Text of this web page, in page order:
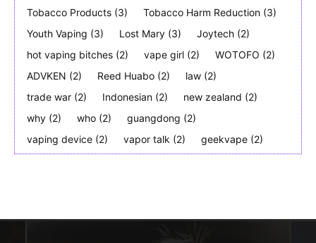
Tobacco Products (3) Tobacco Harm Reduction (3)
Youth Vaping (3) Lost Mary (3) Joytech (2)
hot vaping bitches (2) vape girl (2) WOTOFO (2)
ADVKEN (2) Reed Huabo (2) law (2)
trade war (2) Indonesian (2) new zealand (2)
why (2) who (2) guangdong (2)
vaping device (2) vapor talk (2) geekvape (2)